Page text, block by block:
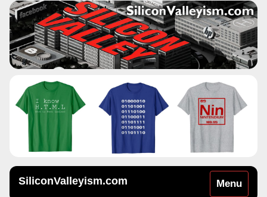
Toggle
Menu
SiliconValleyism.com